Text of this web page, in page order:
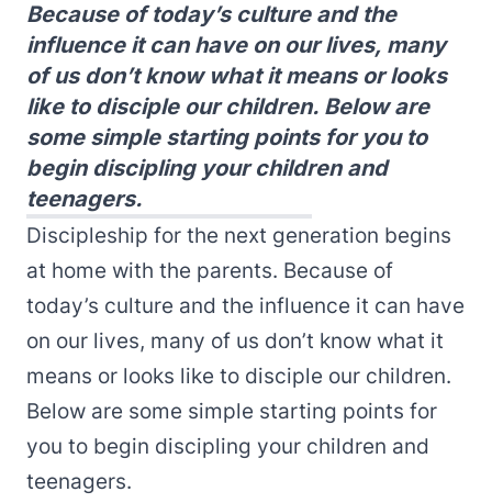
Because of today’s culture and the
influence it can have on our lives, many
of us don’t know what it means or looks
like to disciple our children. Below are
some simple starting points for you to
begin discipling your children and
teenagers.
Discipleship for the next generation begins
at home with the parents. Because of
today’s culture and the influence it can have
on our lives, many of us don’t know what it
means or looks like to disciple our children.
Below are some simple starting points for
you to begin discipling your children and
teenagers.